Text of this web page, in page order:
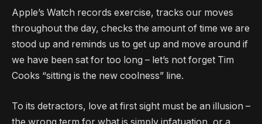
Apple’s Watch records exercise, tracks our moves
throughout the day, checks the amount of time we are
stood up and reminds us to get up and move around if
we have been sat for too long – let’s not forget Tim
Cooks “sitting is the new coolness” line.
To its detractors, love at first sight must be an illusion –